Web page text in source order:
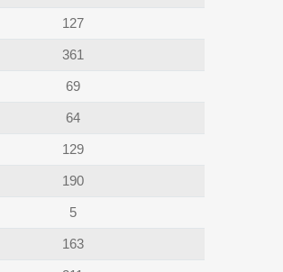
127
361
69
64
129
190
5
163